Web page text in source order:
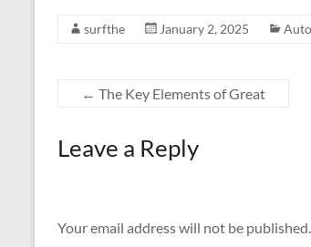
surfthe January 2, 2025
← The Key Elements of Great
Leave a Reply
Your email address will not be published.